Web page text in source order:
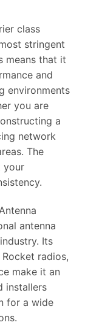
class
stringent
means that it
and
environments
you are
a
network
The
your
antenna
Its
radios,
make it an
installers
for a wide